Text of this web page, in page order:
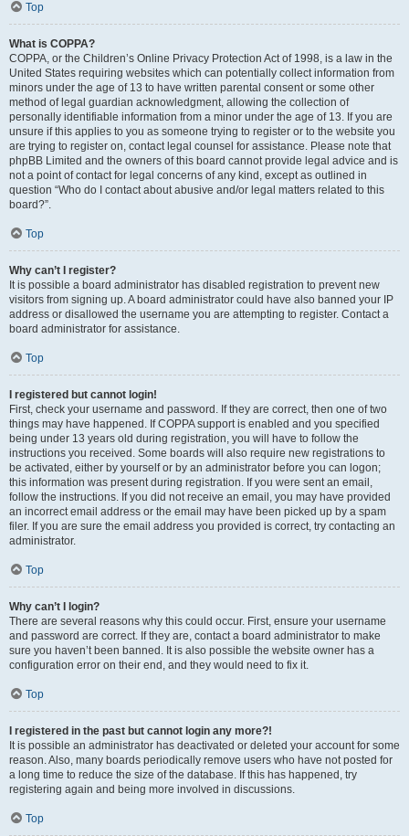
Top
What is COPPA?
COPPA, or the Children’s Online Privacy Protection Act of 1998, is a law in the
United States requiring websites which can potentially collect information from
minors under the age of 13 to have written parental consent or some other
method of legal guardian acknowledgment, allowing the collection of
personally identifiable information from a minor under the age of 13. If you are
unsure if this applies to you as someone trying to register or to the website you
are trying to register on, contact legal counsel for assistance. Please note that
phpBB Limited and the owners of this board cannot provide legal advice and is
not a point of contact for legal concerns of any kind, except as outlined in
question “Who do I contact about abusive and/or legal matters related to this
board?”.
Top
Why can’t I register?
It is possible a board administrator has disabled registration to prevent new
visitors from signing up. A board administrator could have also banned your IP
address or disallowed the username you are attempting to register. Contact a
board administrator for assistance.
Top
I registered but cannot login!
First, check your username and password. If they are correct, then one of two
things may have happened. If COPPA support is enabled and you specified
being under 13 years old during registration, you will have to follow the
instructions you received. Some boards will also require new registrations to
be activated, either by yourself or by an administrator before you can logon;
this information was present during registration. If you were sent an email,
follow the instructions. If you did not receive an email, you may have provided
an incorrect email address or the email may have been picked up by a spam
filer. If you are sure the email address you provided is correct, try contacting an
administrator.
Top
Why can’t I login?
There are several reasons why this could occur. First, ensure your username
and password are correct. If they are, contact a board administrator to make
sure you haven’t been banned. It is also possible the website owner has a
configuration error on their end, and they would need to fix it.
Top
I registered in the past but cannot login any more?!
It is possible an administrator has deactivated or deleted your account for some
reason. Also, many boards periodically remove users who have not posted for
a long time to reduce the size of the database. If this has happened, try
registering again and being more involved in discussions.
Top